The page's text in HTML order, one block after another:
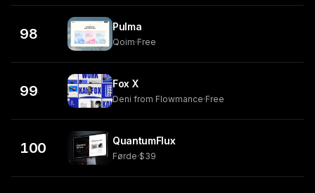
98 Pulma
Qoim·Free
99 Fox X
Deni from Flowmance·Free
100 QuantumFlux
Førde·$39